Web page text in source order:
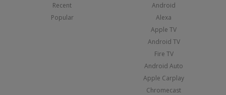
Recent
Popular
Android
Alexa
Apple TV
Android TV
Fire TV
Android Auto
Apple Carplay
Chromecast